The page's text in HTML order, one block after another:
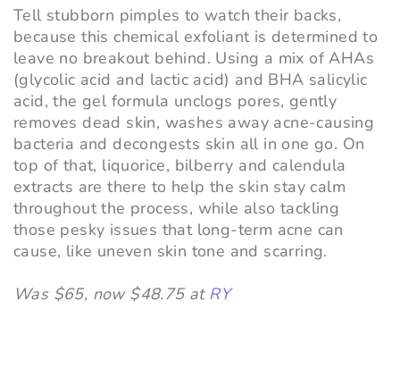
Tell stubborn pimples to watch their backs,
because this chemical exfoliant is determined to
leave no breakout behind. Using a mix of AHAs
(glycolic acid and lactic acid) and BHA salicylic
acid, the gel formula unclogs pores, gently
removes dead skin, washes away acne-causing
bacteria and decongests skin all in one go. On
top of that, liquorice, bilberry and calendula
extracts are there to help the skin stay calm
throughout the process, while also tackling
those pesky issues that long-term acne can
cause, like uneven skin tone and scarring.
Was $65, now $48.75 at RY